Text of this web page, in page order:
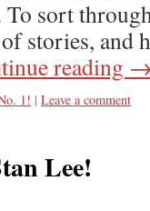
sort
stories, and
reading
1! | Leave a comment
Lee!